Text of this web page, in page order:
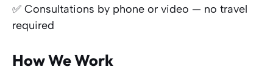
✅ Consultations by phone or video — no travel
required
How We Work